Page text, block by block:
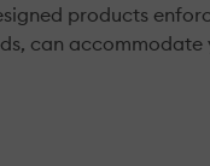
products
can